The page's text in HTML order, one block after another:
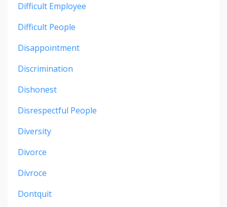
Difficult Employee
Difficult People
Disappointment
Discrimination
Dishonest
Disrespectful People
Diversity
Divorce
Divroce
Dontquit